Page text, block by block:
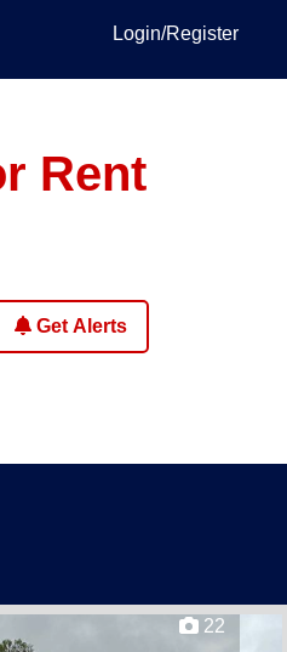
Login/Register
Rent
Get Alerts
22